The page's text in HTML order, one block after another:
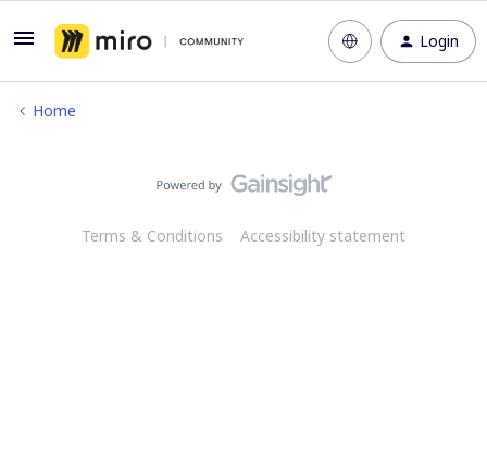
Login
Home
Terms & Conditions Accessibility statement